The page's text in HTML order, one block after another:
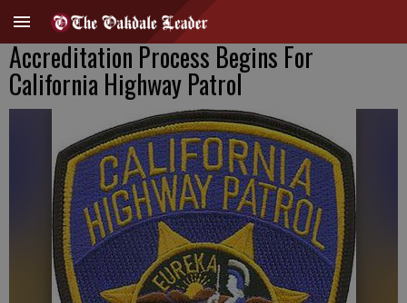
Accreditation Process Begins For
California Highway Patrol